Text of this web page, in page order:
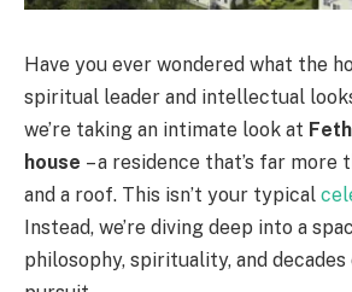
Have you ever wondered what the
spiritual leader and intellectual
we’re taking an intimate look at
house – a residence that’s far more
and a roof. This isn’t your typical
Instead, we’re diving deep into a
philosophy, spirituality, and